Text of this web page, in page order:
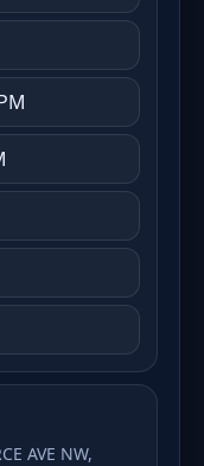
AVE NW,